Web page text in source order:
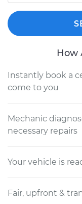
How
Instantly book a
come to you
Mechanic
necessary repairs
Your vehicle is
Fair, upfront &